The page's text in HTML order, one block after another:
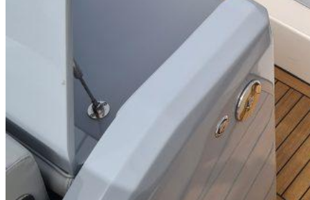
Custom Line & Special Edition
SuperOcean Yachts